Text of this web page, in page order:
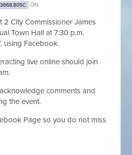
3668.80SC ON
2 City Commissioner James
Town Hall at 7:30 p.m.
using Facebook.
live online should join
comments and
the event.
Page so you do not miss